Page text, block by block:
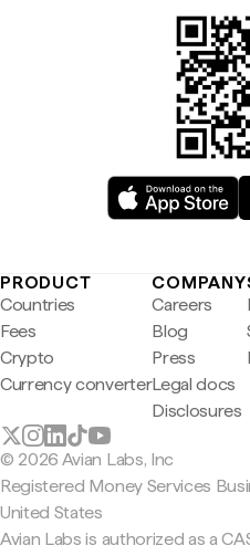
PRODUCT
Countries
Fees
Crypto
Currency converter
COMPANY
Careers
Blog
Press
Legal docs
Disclosures
© 2026 Avian Labs, Inc
Registered Money Services
United States
Avian Labs is authorized as a